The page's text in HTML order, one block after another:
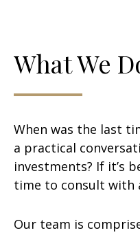
What We
When was the last
a practical
investments? If it’s
time to consult with
Our team is